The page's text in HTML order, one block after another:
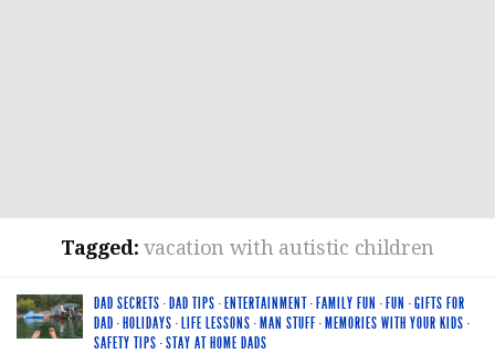
Tagged:vacation with autistic children
DAD SECRETS · DAD TIPS · ENTERTAINMENT· FAMILY FUN · FUN ·GIFTS FOR
DAD · HOLIDAYS · LIFE LESSONS · MAN STUFF· MEMORIES WITH YOUR KIDS ·
SAFETY TIPS ·STAY AT HOME DADS